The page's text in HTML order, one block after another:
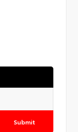
Submit